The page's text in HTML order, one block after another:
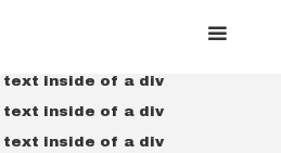
text inside of a div
text inside of a div
text inside of a div